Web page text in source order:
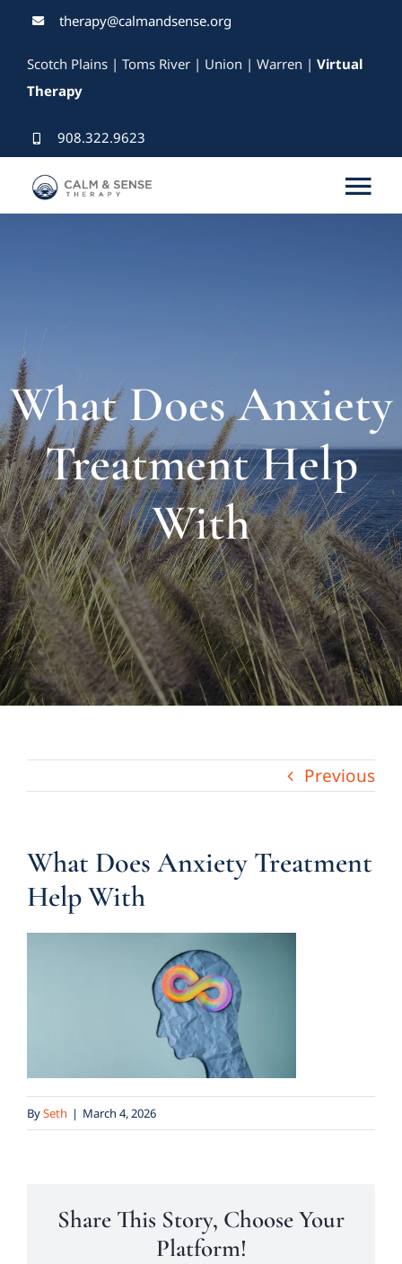
content
therapy@calmandsense.org
908.322.9623
Scotch Plains | Toms River | Union | Warren | Virtual
Therapy
Rates & Insurance
About Us
Links & Resources
Blog
Contact
What Does Anxiety
Treatment Help
With
Previous
What Does Anxiety Treatment
Help With
BySeth | March 4, 2026
Share This Story, Choose Your
Platform!